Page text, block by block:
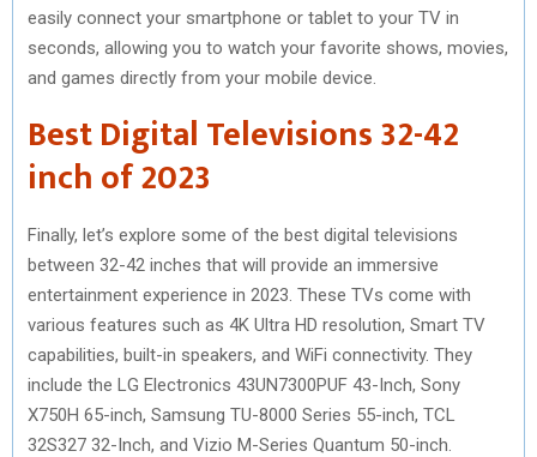
easily connect your smartphone or tablet to your TV in
seconds, allowing you to watch your favorite shows, movies,
and games directly from your mobile device.
Best Digital Televisions 32-42
inch of 2023
Finally, let’s explore some of the best digital televisions
between 32-42 inches that will provide an immersive
entertainment experience in 2023. These TVs come with
various features such as 4K Ultra HD resolution, Smart TV
capabilities, built-in speakers, and WiFi connectivity. They
include the LG Electronics 43UN7300PUF 43-Inch, Sony
X750H 65-inch, Samsung TU-8000 Series 55-inch, TCL
32S327 32-Inch, and Vizio M-Series Quantum 50-inch.